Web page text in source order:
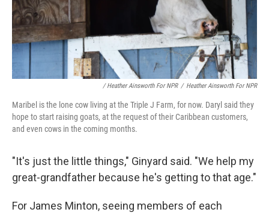
/ Heather Ainsworth For NPR / Heather Ainsworth For NPR
Maribel is the lone cow living at the Triple J Farm, for now. Daryl said they
hope to start raising goats, at the request of their Caribbean customers,
and even cows in the coming months.
"It's just the little things," Ginyard said. "We help my
great-grandfather because he's getting to that age."
For James Minton, seeing members of each